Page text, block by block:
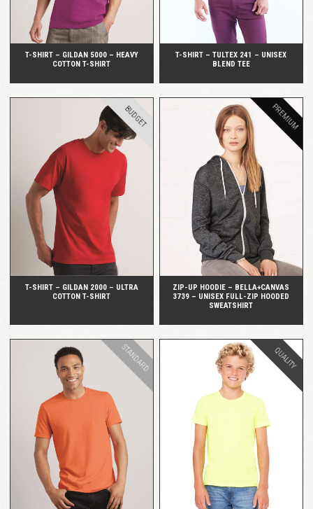
T-SHIRT – GILDAN 5000 – HEAVY
COTTON T-SHIRT
T-SHIRT – TULTEX 241 – UNISEX
BLEND TEE
QUICK VIEW
T-SHIRT – GILDAN 2000 – ULTRA
COTTON T-SHIRT
BUDGET
QUICK VIEW
ZIP-UP HOODIE – BELLA+CANVAS
3739 – UNISEX FULL-ZIP HOODED
SWEATSHIRT
PREMIUM
STANDARD QUALITY